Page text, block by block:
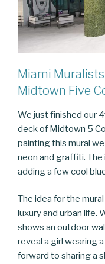
Miami
Midtown Five
We just finished our
deck of Midtown 5
painting this mural
neon and graffiti.
adding a few cool
The idea for the
luxury and urban life.
shows an outdoor
reveal a girl wearing
forward to sharing a